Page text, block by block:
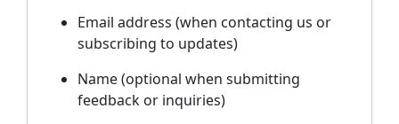
Email address (when contacting us or
subscribing to updates)
Name (optional when submitting
feedback or inquiries)